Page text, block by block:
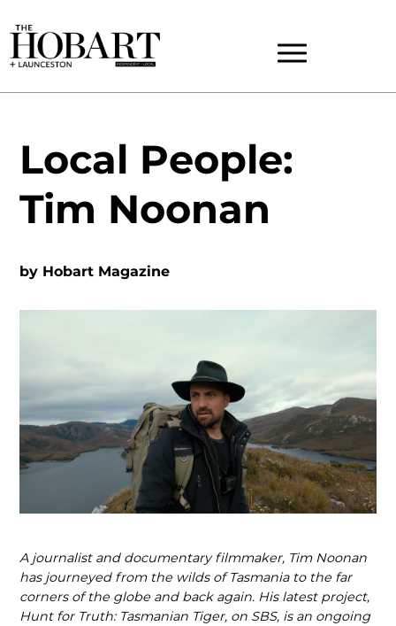
Local People:
Tim Noonan
by Hobart Magazine
A journalist and documentary filmmaker, Tim Noonan
has journeyed from the wilds of Tasmania to the far
corners of the globe and back again. His latest project,
Hunt for Truth: Tasmanian Tiger, on SBS, is an ongoing